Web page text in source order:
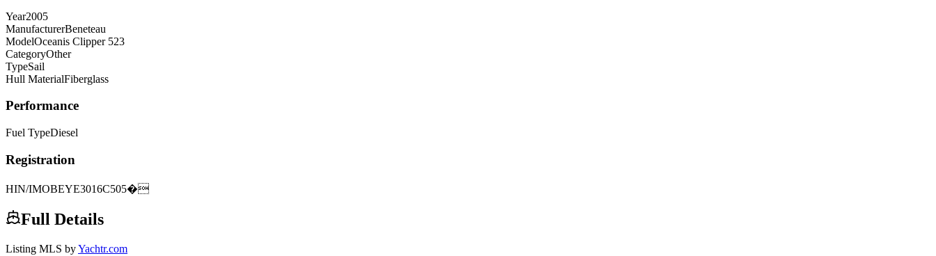
Year2005
ManufacturerBeneteau
ModelOceanis Clipper 523
CategoryOther
TypeSail
Hull MaterialFiberglass
Performance
Fuel TypeDiesel
Registration
HIN/IMOBEYE3016C505�
Full Details
Listing MLS byYachtr.com